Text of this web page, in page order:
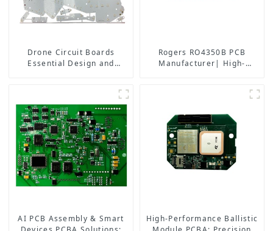
Drone Circuit Boards
Essential Design and
Rogers RO4350B PCB
Manufacturer| High-
AI PCB Assembly & Smart
High-Performance Ballistic